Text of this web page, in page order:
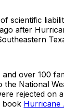
scientific
after
over 100
National
rejected on
book Hurricane